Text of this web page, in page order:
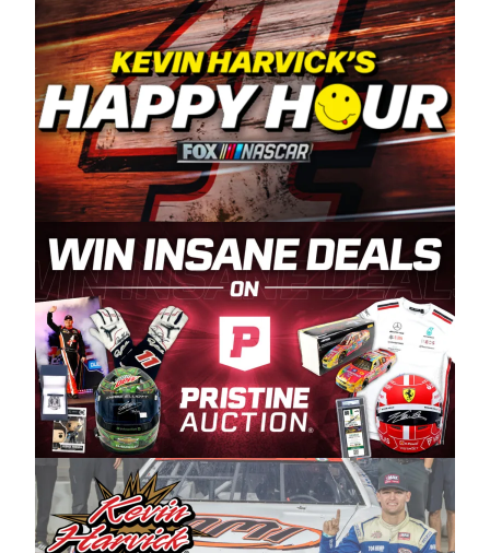
quality plastic piping products made in the USA.
“For decades, Wayne and Connie were
committed to West Coast racing, and we want
to carry on that same level of dedication and
enthusiasm with the Spears CARS Tour West,”
said series co-owner Kevin Harvick. “These
racers deserve a stable and competitive series
to showcase their talents. Partnering with
Spears puts us on the right track, and I’m
excited about what’s ahead. The fan support
and turnout for this series has been
tremendous.” The Spears name has been a
staple of West Coast racing since 1987. Based
in Sylmar, Calif., Spears Manufacturing first
partnered with the CARS Tour West earlier this
year, although its relationship with Harvick, a
native of Bakersfield, Calif., dates to 1995.
Harvick began as a mechanic and later became
a driver for Spears Motorsports, earning
multiple wins and the 1998 Winston West
championship with the team. “We are proud to
extend our title sponsorship of the CARS Tour